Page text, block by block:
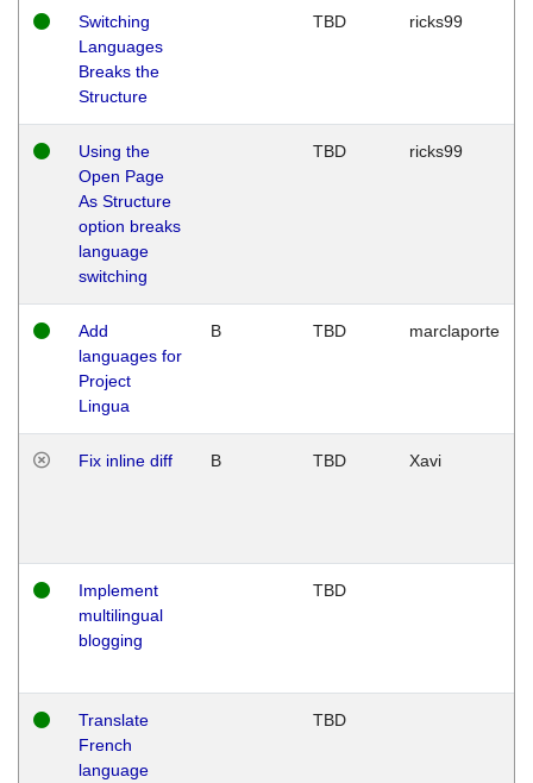
Switching
Languages
Breaks the
Structure
TBD ricks99
Using the
Open Page
As Structure
option breaks
language
switching
TBD ricks99
Add
languages for
Project
Lingua
B TBD marclaporte
Fix inline diff B TBD Xavi
Implement
multilingual
blogging
TBD
Translate
French
language
TBD